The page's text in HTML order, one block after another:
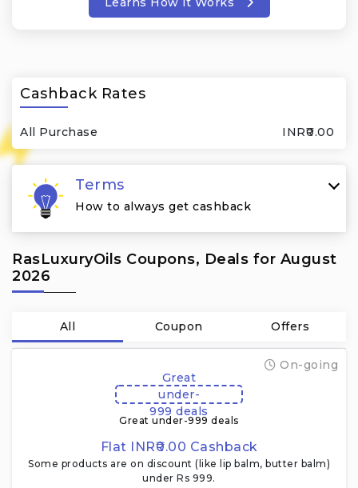
Cashback Rates
All Purchase INR₹0.00
Terms
How to always get cashback
RasLuxuryOils Coupons, Deals for August
2026
All Coupon Offers
Great
under-
999 deals
Great under-999 deals
Flat INR₹0.00 Cashback
Some products are on discount (like lip balm, butter balm)
under Rs 999.
On-going